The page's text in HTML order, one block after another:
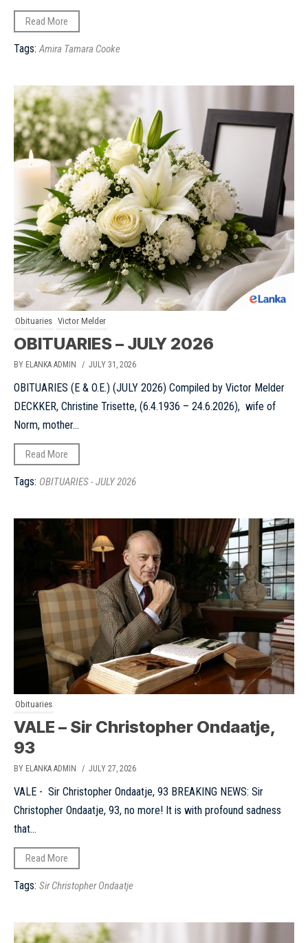
Read More
Tags:Amira Tamara Cooke
Obituaries Victor Melder
OBITUARIES – JULY 2026
BY ELANKA ADMIN / JULY 31, 2026
OBITUARIES (E & O.E.) (JULY 2026) Compiled by Victor Melder
DECKKER, Christine Trisette, (6.4.1936 – 24.6.2026), wife of
Norm, mother...
Read More
Tags: OBITUARIES - JULY 2026
Obituaries
VALE – Sir Christopher Ondaatje,
93
BY ELANKA ADMIN / JULY 27, 2026
VALE - Sir Christopher Ondaatje, 93 BREAKING NEWS: Sir
Christopher Ondaatje, 93, no more! It is with profound sadness
that...
Read More
Tags: Sir Christopher Ondaatje